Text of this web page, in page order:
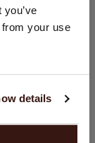
your use
details